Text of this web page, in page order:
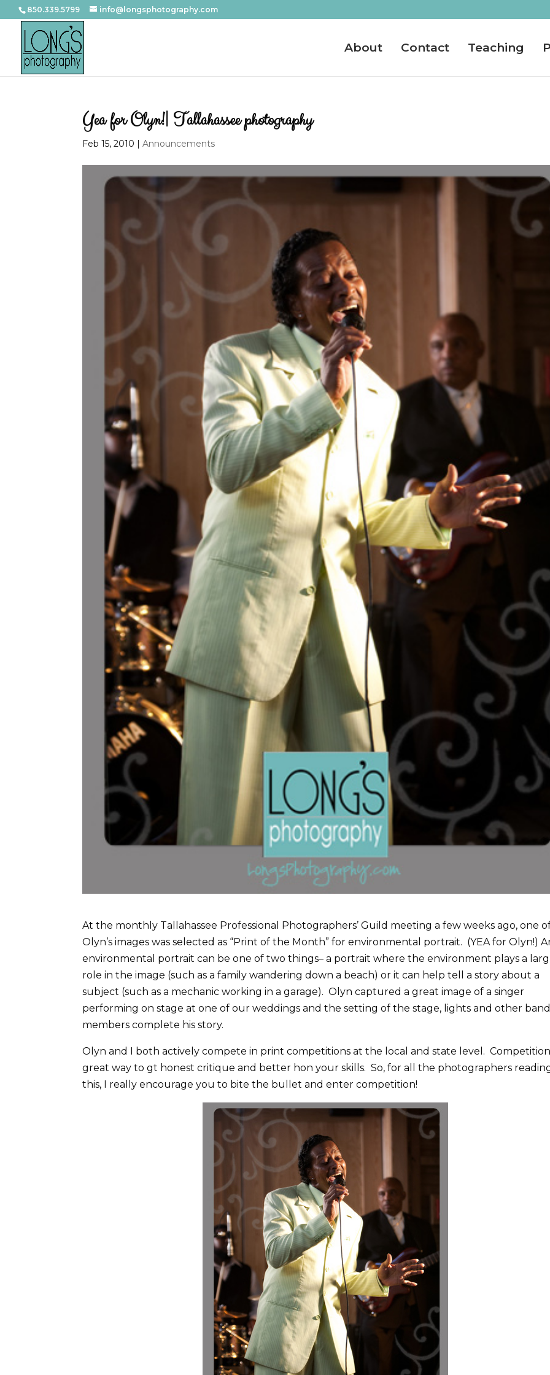
850.339.5799 info@longsphotography.com
About Contact Teaching
Yea for Olyn!| Tallahassee photography
Feb 15, 2010 |Announcements
At the monthly Tallahassee Professional Photographers’ Guild meeting a few weeks ago, one
Olyn’s images was selected as “Print of the Month” for environmental portrait. (YEA for Olyn!)
environmental portrait can be one of two things– a portrait where the environment plays a
role in the image (such as a family wandering down a beach) or it can help tell a story about a
subject (such as a mechanic working in a garage). Olyn captured a great image of a singer
performing on stage at one of our weddings and the setting of the stage, lights and other band
members complete his story.
Olyn and I both actively compete in print competitions at the local and state level. Competition
great way to gt honest critique and better hon your skills. So, for all the photographers
this, I really encourage you to bite the bullet and enter competition!